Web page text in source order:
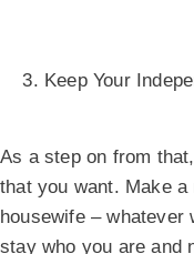
Keep Your
As a step on from
that you want. Make
housewife –
stay who you are and